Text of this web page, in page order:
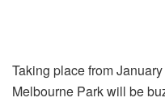
Taking place from
Melbourne Park will be